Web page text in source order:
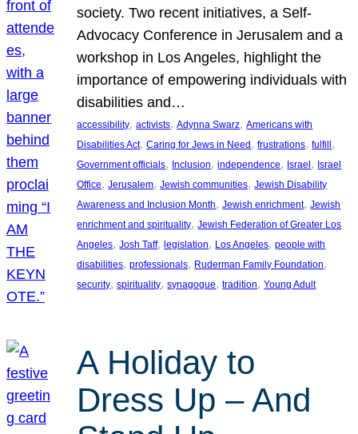
society. Two recent initiatives, a Self-
Advocacy Conference in Jerusalem and a
workshop in Los Angeles, highlight the
importance of empowering individuals with
disabilities and…
accessibility, activists, Adynna Swarz, Americans with
Disabilities Act, Caring for Jews in Need , frustrations, fulfill
Government officials, Inclusion, independence, Israel , Israel
Office, Jerusalem, Jewish communities, Jewish Disability
Awareness and Inclusion Month, Jewish enrichment, Jewish
enrichment and spirituality, Jewish Federation of Greater Los
Angeles, Josh Taff, legislation, Los Angeles, people with
disabilities, professionals, Ruderman Family Foundation
security, spirituality, synagogue, tradition, Young Adult
A Holiday to
Dress Up – And